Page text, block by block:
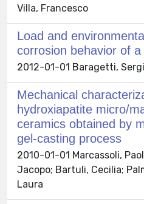
Villa, Francesco
Load and
corrosion behavior of a
2012-01-01 Baragetti,
Mechanical
hydroxiapatite micro/
ceramics obtained by
gel-casting process
2010-01-01 Marcassoli,
Jacopo; Bartuli, Cecilia;
Laura